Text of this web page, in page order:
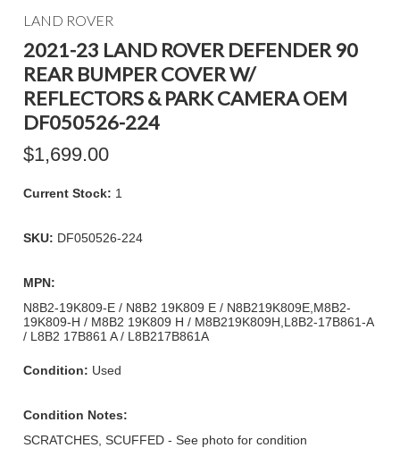
LAND ROVER
2021-23 LAND ROVER DEFENDER 90
REAR BUMPER COVER W/
REFLECTORS & PARK CAMERA OEM
DF050526-224
$1,699.00
Current Stock: 1
SKU: DF050526-224
MPN:
N8B2-19K809-E / N8B2 19K809 E / N8B219K809E,M8B2-
19K809-H / M8B2 19K809 H / M8B219K809H,L8B2-17B861-A
/ L8B2 17B861 A / L8B217B861A
Condition: Used
Condition Notes:
SCRATCHES, SCUFFED - See photo for condition